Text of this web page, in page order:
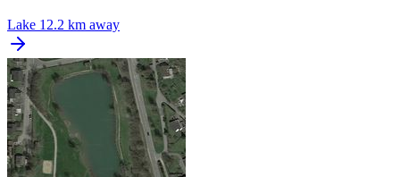
Lake 12.2 km away